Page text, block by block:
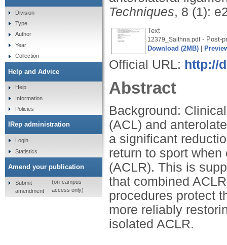
Techniques, 8 (1):
Text
12379_Saithna.pdf- Post-
Download (2MB)
Official URL: http://
Abstract
Background:
(ACL) and
a significant
return to sport
(ACLR). This is
that combined
procedures protect
more reliably
isolated ACLR.
Division
Type
Author
Year
Collection
Help and Advice
Help
Information
Policies
IRep administration
Login
Statistics
Amend your publication
Submit
amendment
(on-campus
access only)